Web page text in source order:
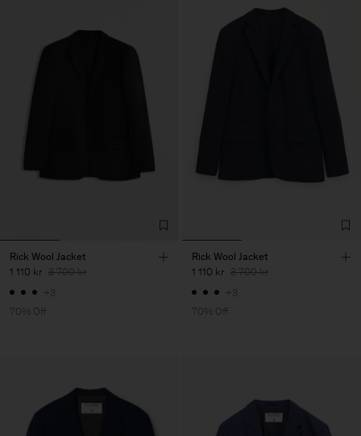
Rick Wool Jacket
1 110 kr 3 700 kr
+3
70% Off
Rick Wool Jacket
1 110 kr 3 700 kr
+3
70% Off